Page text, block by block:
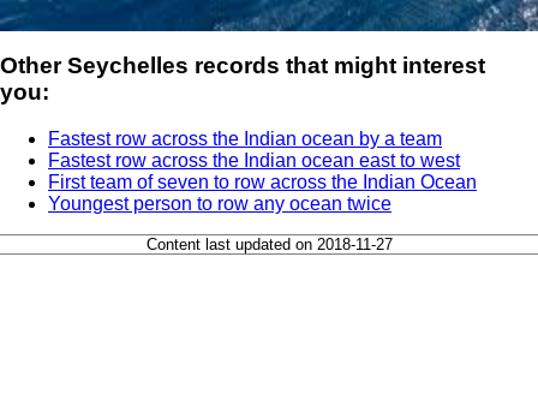
Other Seychelles records that might interest
you:
Fastest row across the Indian ocean by a team
Fastest row across the Indian ocean east to west
First team of seven to row across the Indian Ocean
Youngest person to row any ocean twice
Content last updated on 2018-11-27